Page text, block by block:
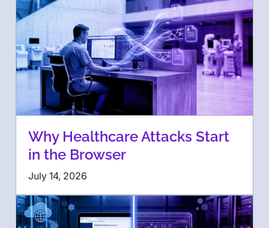
Why Healthcare Attacks Start
in the Browser
July 14, 2026